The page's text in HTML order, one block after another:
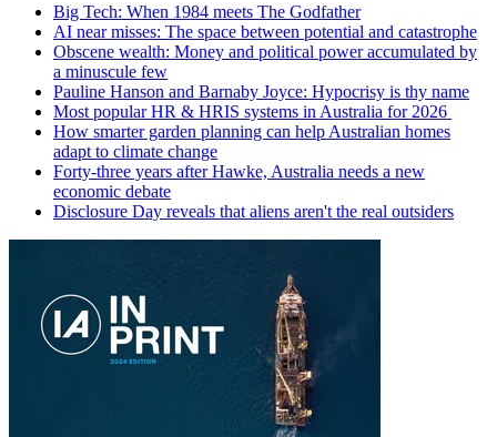
Big Tech: When 1984 meets The Godfather
AI near misses: The space between potential and catastrophe
Obscene wealth: Money and political power accumulated by
a minuscule few
Pauline Hanson and Barnaby Joyce: Hypocrisy is thy name
Most popular HR & HRIS systems in Australia for 2026
How smarter garden planning can help Australian homes
adapt to climate change
Forty-three years after Hawke, Australia needs a new
economic debate
Disclosure Day reveals that aliens aren't the real outsiders